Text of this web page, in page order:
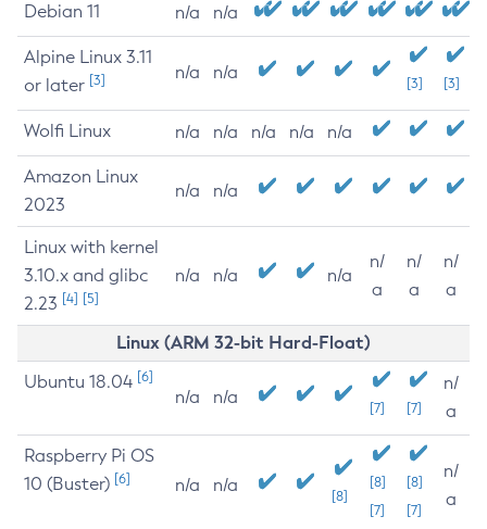
Debian 11 n/a n/a
Alpine Linux 3.11
or later [3] n/a n/a
[3] [3]
Wolfi Linux n/a n/a n/a n/a n/a
Amazon Linux
2023
n/a n/a
Linux with kernel
3.10.x and glibc
2.23 [4] [5]
n/a n/a n/a
n/
a
n/
a
n/
a
Linux (ARM 32-bit Hard-Float)
Ubuntu 18.04 [6]
n/a n/a
[7] [7]
n/
a
Raspberry Pi OS
10 (Buster) [6] n/a n/a
[8]
[8]
[7]
[8]
[7]
n/
a